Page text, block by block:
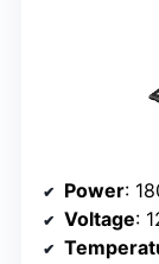
Power:
Voltage: